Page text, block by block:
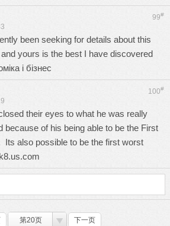
99#
been seeking for details about this
yours is the best I have discovered
і бізнес
100#
their eyes to what he was really
because of his being able to be the First
Its also possible to be the first worst
第20页 下一页